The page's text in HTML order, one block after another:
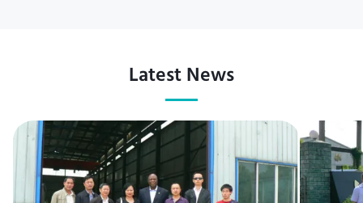
Latest News